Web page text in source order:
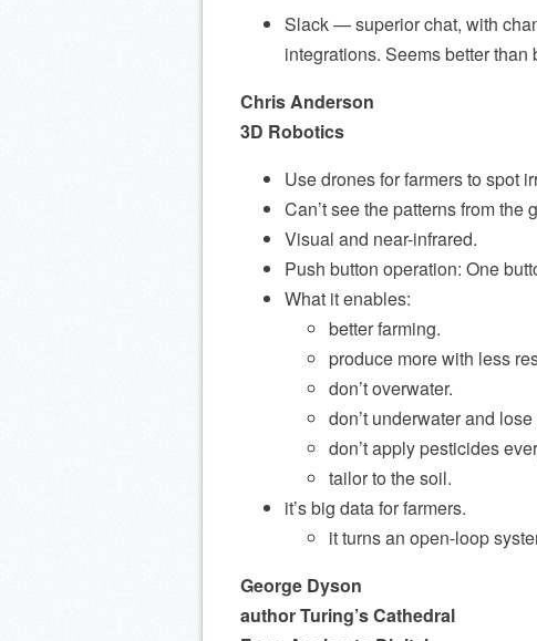
Slack — superior chat, with
integrations. Seems better
Chris Anderson
3D Robotics
Use drones for farmers to spot
Can’t see the patterns from the
Visual and near-infrared.
Push button operation: One
What it enables:
better farming.
produce more with less
don’t overwater.
don’t underwater and
don’t apply pesticides
tailor to the soil.
it’s big data for farmers.
it turns an open-loop
George Dyson
author Turing’s Cathedral